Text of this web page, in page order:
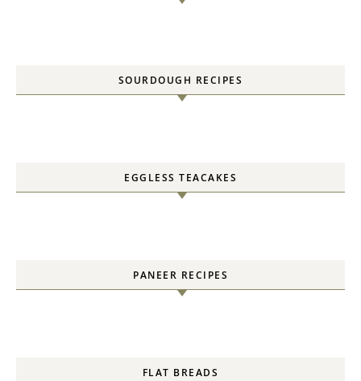
SOURDOUGH RECIPES
EGGLESS TEACAKES
PANEER RECIPES
FLAT BREADS